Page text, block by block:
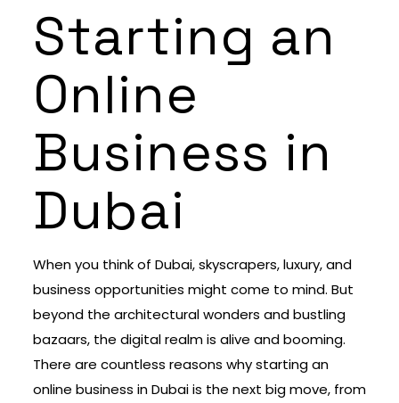
Starting an
Online
Business in
Dubai
When you think of Dubai, skyscrapers, luxury, and
business opportunities might come to mind. But
beyond the architectural wonders and bustling
bazaars, the digital realm is alive and booming.
There are countless reasons why starting an
online business in Dubai is the next big move, from